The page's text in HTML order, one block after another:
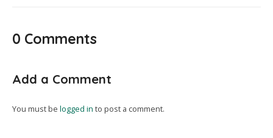
0 Comments
Add a Comment
You must be logged in to post a comment.